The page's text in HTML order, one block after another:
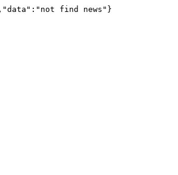
find news"}